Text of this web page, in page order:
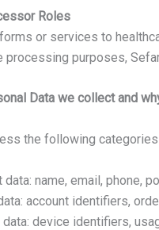
Roles
or services to
processing purposes,
Data we collect and
the following
data: name, email, phone,
account identifiers,
data: device identifiers,